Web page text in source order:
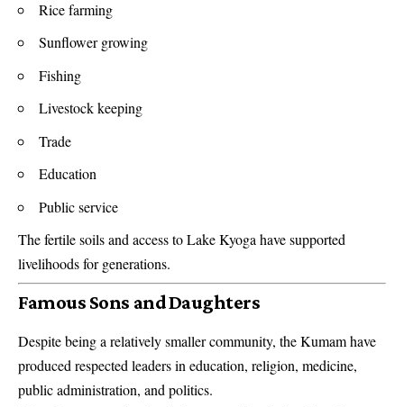
Rice farming
Sunflower growing
Fishing
Livestock keeping
Trade
Education
Public service
The fertile soils and access to Lake Kyoga have supported
livelihoods for generations.
Famous Sons and Daughters
Despite being a relatively smaller community, the Kumam have
produced respected leaders in education, religion, medicine,
public administration, and politics.